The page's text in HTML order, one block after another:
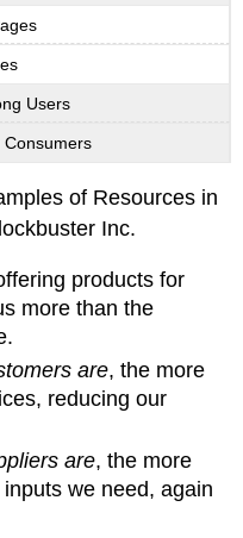
Users
Consumers
of Resources in
Inc.
products for
more than the
are, the more
reducing our
are, the more
we need, again